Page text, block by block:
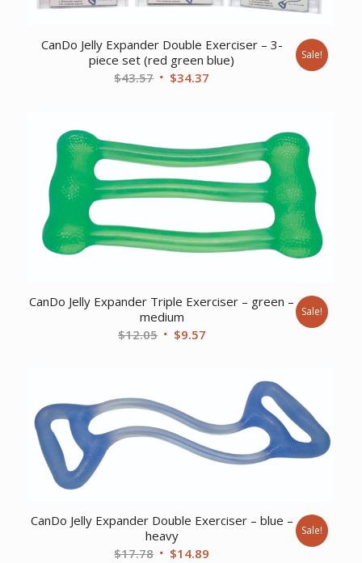
CanDo Jelly Expander Double Exerciser – 3-
piece set (red green blue)
$43.57 Original
$34.37
Sale!
CanDo Jelly Expander Triple Exerciser – green –
medium
$12.05 Original
$9.57Current
Sale!
CanDo Jelly Expander Double Exerciser – blue –
heavy
$17.78 Original
$14.89
Sale!